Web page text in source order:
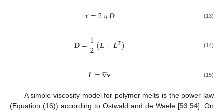
𝝉=2𝜂𝑫 (13)
𝑫=1
2(𝑳+𝑳𝑇) (14)
𝑳=∇𝐯 (15)
A simple viscosity model for polymer melts is the power law
(Equation (16)) according to Ostwald and de Waele [53 54]. On